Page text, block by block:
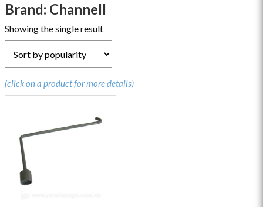
Brand: Channell
Showing the single result
(click on a product for more details)